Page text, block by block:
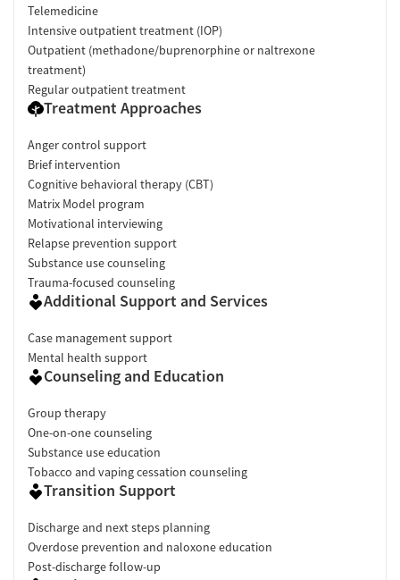
Telemedicine
Intensive outpatient treatment (IOP)
Outpatient (methadone/buprenorphine or naltrexone
treatment)
Regular outpatient treatment
Treatment Approaches
Anger control support
Brief intervention
Cognitive behavioral therapy (CBT)
Matrix Model program
Motivational interviewing
Relapse prevention support
Substance use counseling
Trauma-focused counseling
Additional Support and Services
Case management support
Mental health support
Counseling and Education
Group therapy
One-on-one counseling
Substance use education
Tobacco and vaping cessation counseling
Transition Support
Discharge and next steps planning
Overdose prevention and naloxone education
Post-discharge follow-up